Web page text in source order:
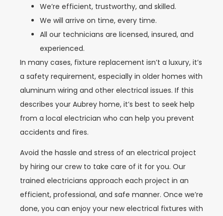
We’re efficient, trustworthy, and skilled.
We will arrive on time, every time.
All our technicians are licensed, insured, and
experienced.
In many cases, fixture replacement isn’t a luxury, it’s
a safety requirement, especially in older homes with
aluminum wiring and other electrical issues. If this
describes your Aubrey home, it’s best to seek help
from a local electrician who can help you prevent
accidents and fires.
Avoid the hassle and stress of an electrical project
by hiring our crew to take care of it for you. Our
trained electricians approach each project in an
efficient, professional, and safe manner. Once we’re
done, you can enjoy your new electrical fixtures with